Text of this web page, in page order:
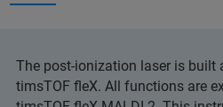
The post-ionization laser is built
timsTOF fleX. All functions are